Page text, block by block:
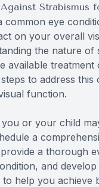
Strabismus
common eye
on your overall
the nature of
available
to address this
function.
or your child
a
a thorough
and
help you achieve